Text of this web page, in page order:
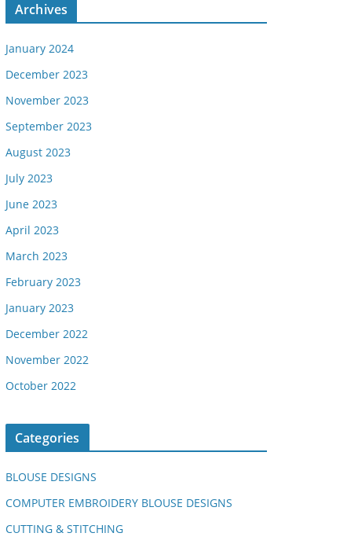
Archives
January 2024
December 2023
November 2023
September 2023
August 2023
July 2023
June 2023
April 2023
March 2023
February 2023
January 2023
December 2022
November 2022
October 2022
Categories
BLOUSE DESIGNS
COMPUTER EMBROIDERY BLOUSE DESIGNS
CUTTING & STITCHING